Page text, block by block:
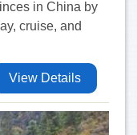
in China by
cruise, and
View Details